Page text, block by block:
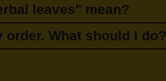
leaves" mean?
What should I do?